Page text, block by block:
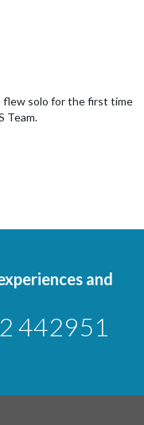
flew solo for the first time
Team.
and
442951